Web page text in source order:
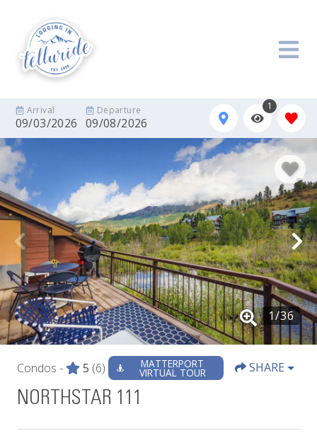
Arrival
09/03/2026
Departure
09/08/2026
1
1/36
Condos - 5 (6) MATTERPORT
VIRTUAL TOUR SHARE
NORTHSTAR 111